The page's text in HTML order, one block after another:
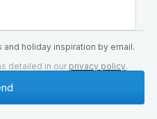
holiday inspiration by email.
detailed in our privacy policy.